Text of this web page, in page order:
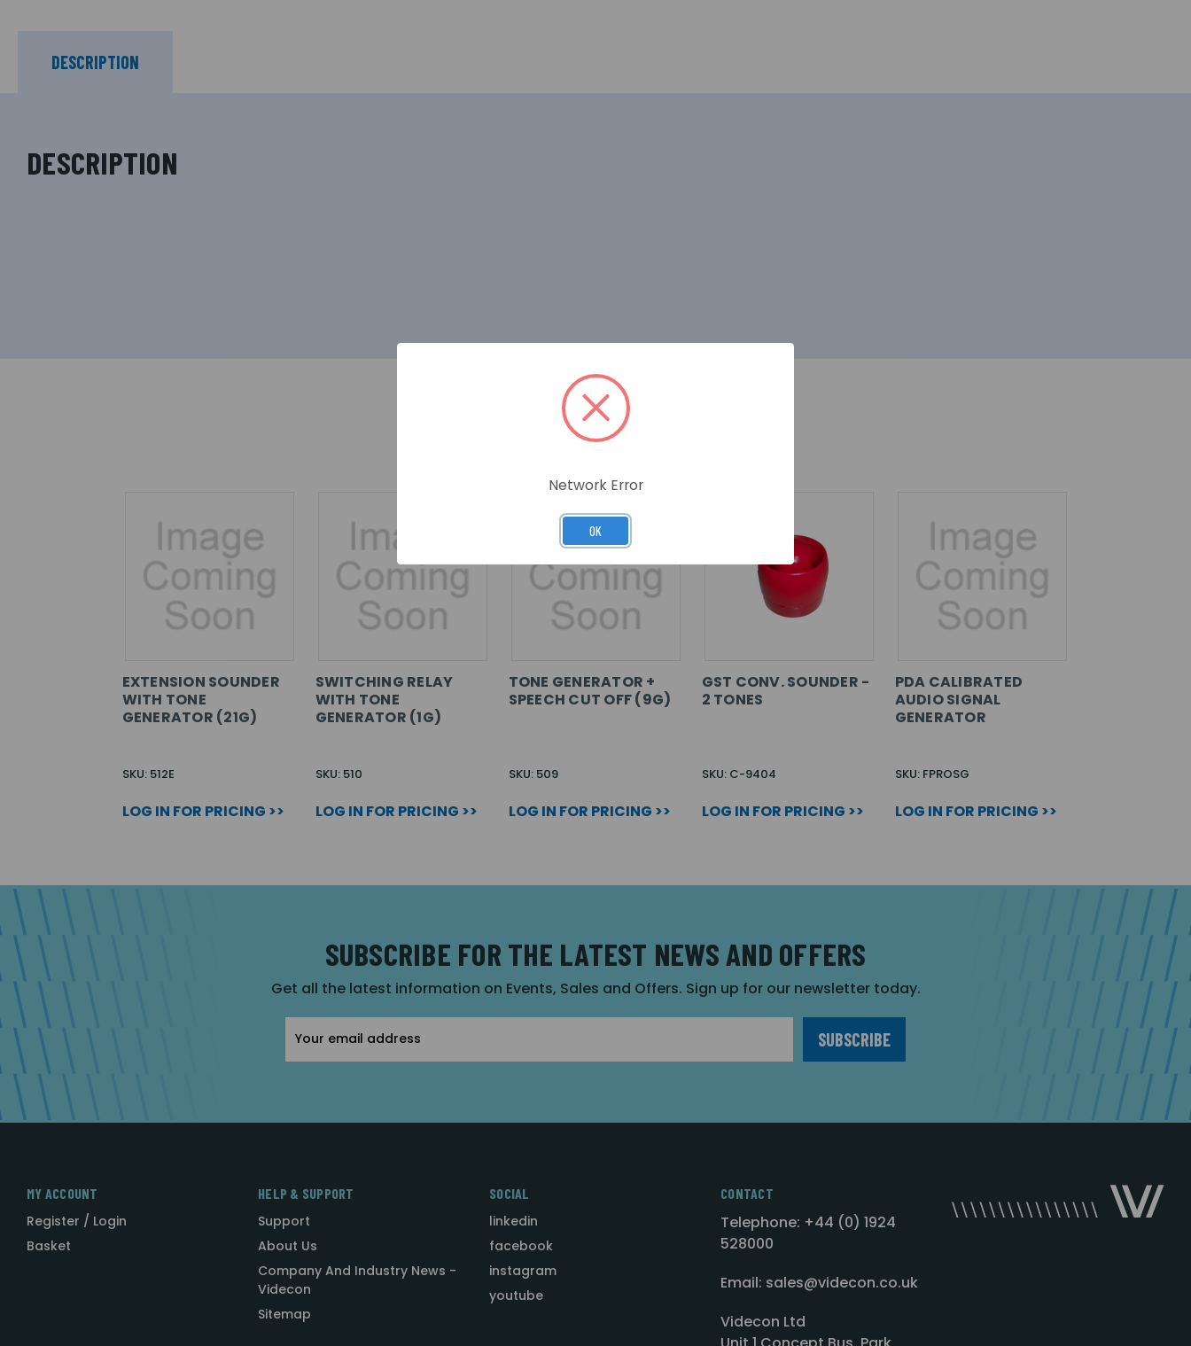
DESCRIPTION
DESCRIPTION
RELATED PRODUCTS
EXTENSION SOUNDER
WITH TONE
GENERATOR (21G)
SKU: 512E
LOG IN FOR PRICING >>
SWITCHING RELAY
WITH TONE
GENERATOR (1G)
SKU: 510
LOG IN FOR PRICING >>
TONE GENERATOR +
SPEECH CUT OFF (9G)
SKU: 509
LOG IN FOR PRICING >>
GST CONV. SOUNDER -
2 TONES
SKU: C-9404
LOG IN FOR PRICING >>
PDA CALIBRATED
AUDIO SIGNAL
GENERATOR
SKU: FPROSG
LOG IN FOR PRICING >>
SUBSCRIBE FOR THE LATEST NEWS AND OFFERS
Get all the latest information on Events, Sales and Offers. Sign up for our newsletter today.
Address
MY ACCOUNT
Register / Login
Basket
HELP & SUPPORT
Support
About Us
Company And Industry News -
Videcon
Sitemap
SOCIAL
linkedin
facebook
instagram
youtube
CONTACT
Telephone: +44 (0) 1924
528000
Email: sales@videcon.co.uk
Videcon Ltd
Network Error
OK